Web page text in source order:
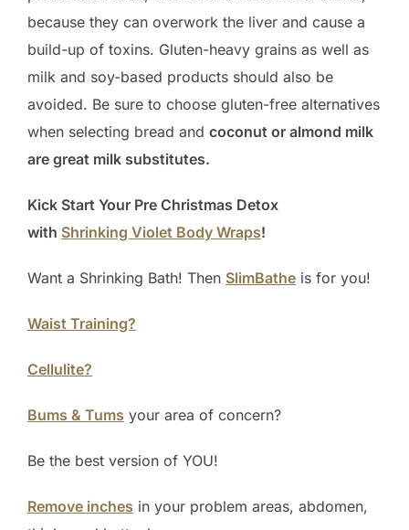
because they can overwork the liver and cause a
build-up of toxins. Gluten-heavy grains as well as
milk and soy-based products should also be
avoided. Be sure to choose gluten-free alternatives
when selecting bread and coconut or almond milk
are great milk substitutes.
Kick Start Your Pre Christmas Detox
with Shrinking Violet Body Wraps!
Want a Shrinking Bath! Then SlimBathe is for you!
Waist Training?
Cellulite?
Bums & Tums your area of concern?
Be the best version of YOU!
Remove inches in your problem areas, abdomen,